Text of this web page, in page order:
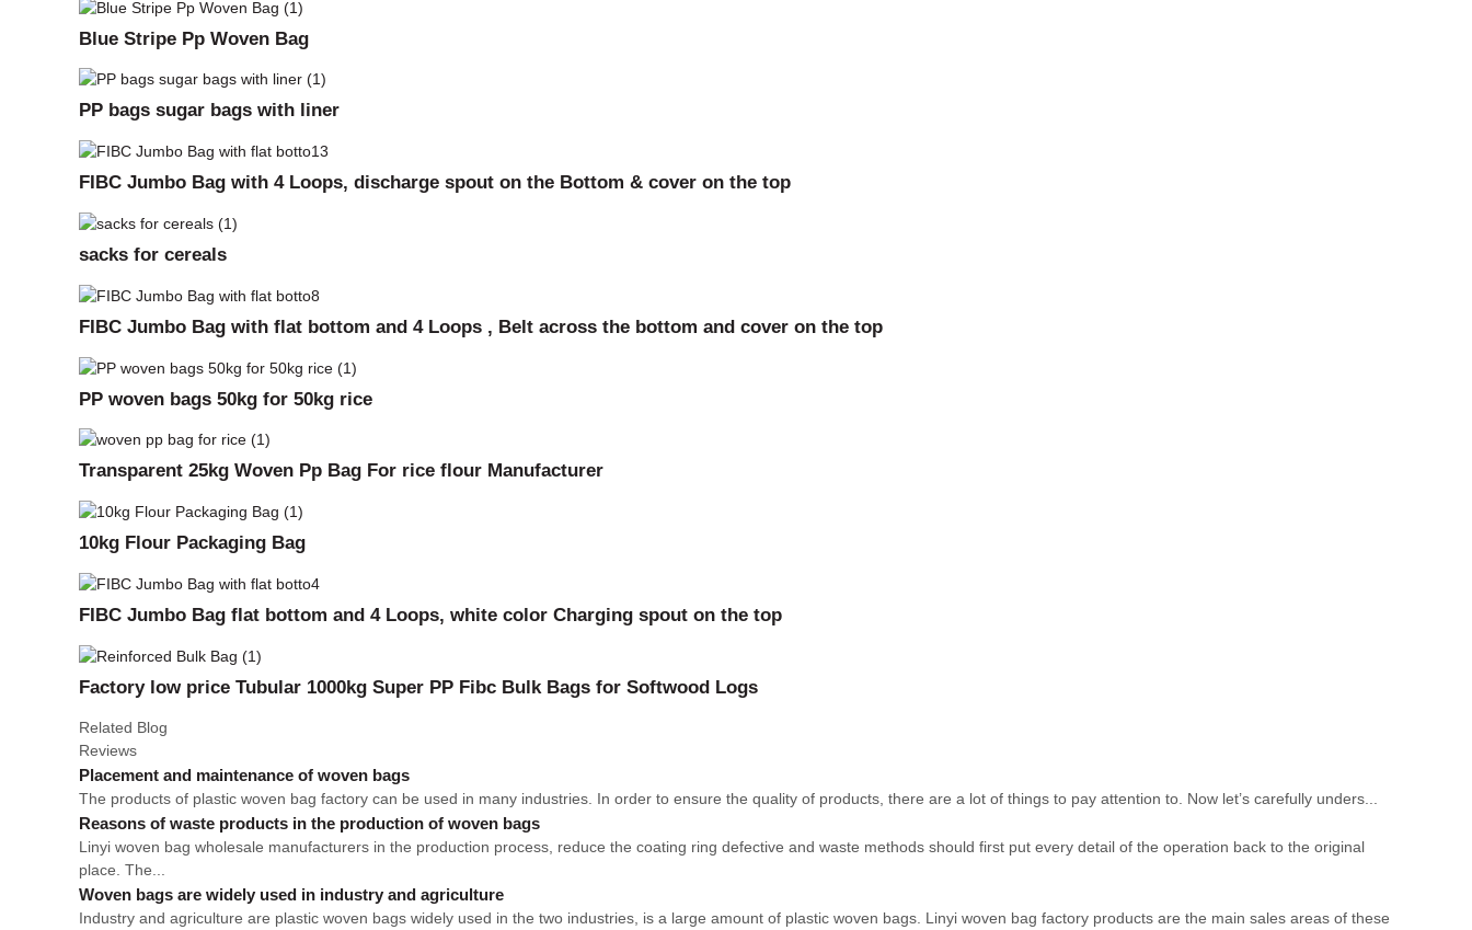
Blue Stripe Pp Woven Bag
PP bags sugar bags with liner
FIBC Jumbo Bag with 4 Loops, discharge spout on the Bottom & cover on the top
sacks for cereals
FIBC Jumbo Bag with flat bottom and 4 Loops , Belt across the bottom and cover on the top
PP woven bags 50kg for 50kg rice
Transparent 25kg Woven Pp Bag For rice flour Manufacturer
10kg Flour Packaging Bag
FIBC Jumbo Bag flat bottom and 4 Loops, white color Charging spout on the top
Factory low price Tubular 1000kg Super PP Fibc Bulk Bags for Softwood Logs
Related Blog
Reviews
Placement and maintenance of woven bags
The products of plastic woven bag factory can be used in many industries. In order to ensure the quality of products, there are a lot of things to pay attention to. Now let’s carefully unders...
Reasons of waste products in the production of woven bags
Linyi woven bag wholesale manufacturers in the production process, reduce the coating ring defective and waste methods should first put every detail of the operation back to the original
place. The...
Woven bags are widely used in industry and agriculture
Industry and agriculture are plastic woven bags widely used in the two industries, is a large amount of plastic woven bags. Linyi woven bag factory products are the main sales areas of these